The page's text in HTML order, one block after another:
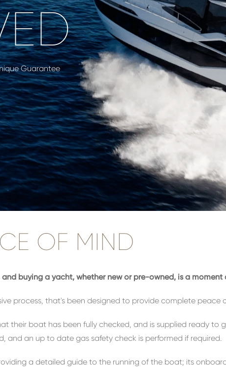
Guarantee
OF MIND
buying a yacht, whether new or pre-owned, is a moment
process, that's been designed to provide complete
their boat has been fully checked, and is supplied ready to
and an up to date gas safety check is performed if required.
a detailed guide to the running of the boat; its